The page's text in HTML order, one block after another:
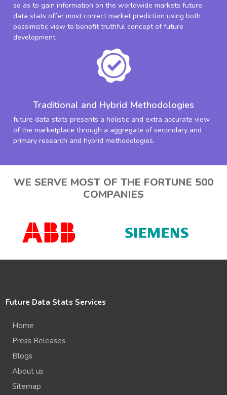
so as to gain information on the worldwide markets future
data stats offer most correct market prediction using both
pessimistic view to benefit truthful concept of future
development.
Traditional and Hybrid Methodologies
future data stats presents a holistic and extra accurate view
of the marketplace through a aggregate of secondary and
primary research and hybrid methodologies.
WE SERVE MOST OF THE FORTUNE 500
COMPANIES
Future Data Stats Services
Home
Press Releases
Blogs
About us
Sitemap